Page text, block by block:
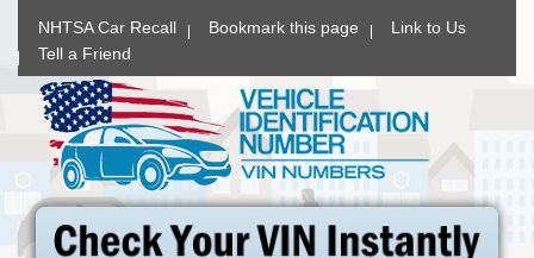
NHTSA Car Recall Bookmark this page
Link to Us
Tell a Friend